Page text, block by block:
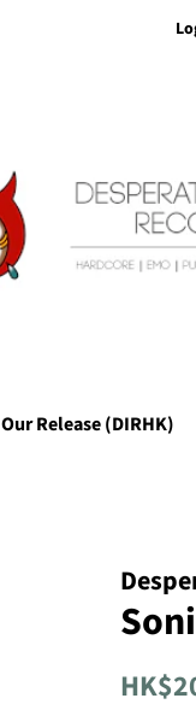
Our Release (DIRHK)
Regular